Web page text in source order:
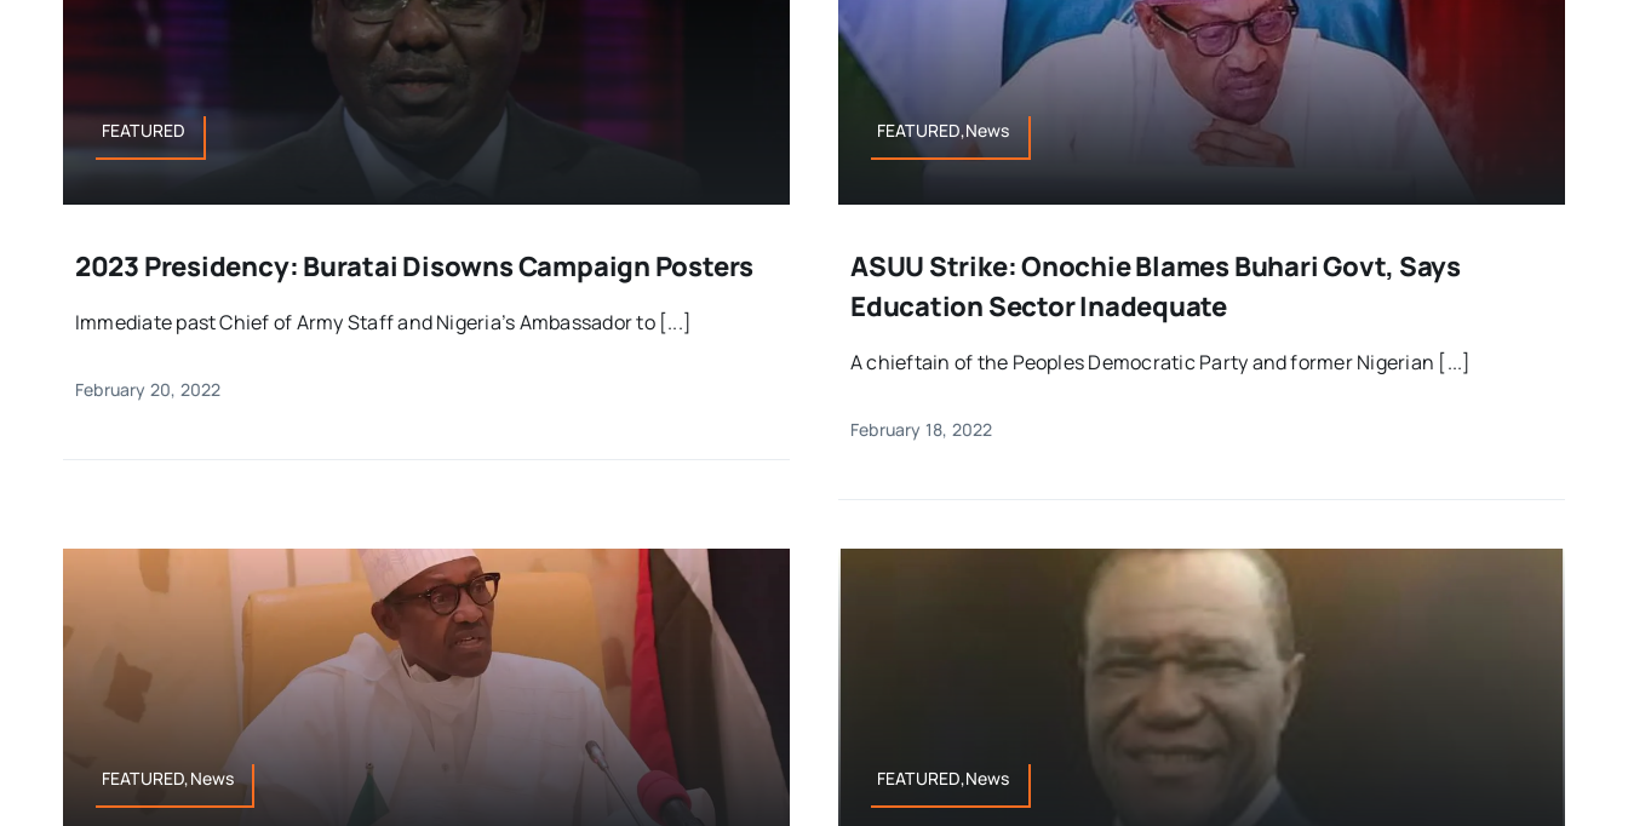
FEATURED
2023 Presidency: Buratai Disowns Campaign Posters
Immediate past Chief of Army Staff and Nigeria’s Ambassador to [...]
February 20, 2022
FEATURED,News
ASUU Strike: Onochie Blames Buhari Govt, Says
Education Sector Inadequate
A chieftain of the Peoples Democratic Party and former Nigerian [...]
February 18, 2022
FEATURED,News FEATURED,News